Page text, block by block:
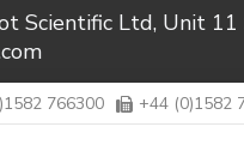
Scientific Ltd, Unit
766300 +44 (0)1582